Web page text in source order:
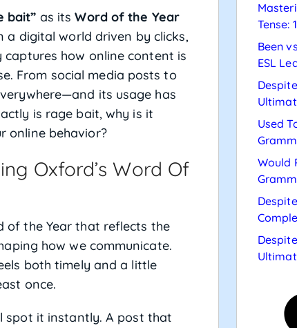
bait” as itsWord of the Year
a digital world driven by clicks,
how online content is
From social media posts to
its usage has
is rage bait, why is it
online behavior?
Oxford’s Word Of
of the Year that reflects the
how we communicate.
both timely and a little
once.
spot it instantly. A post that
Tense:
Been
ESL
Used
Would